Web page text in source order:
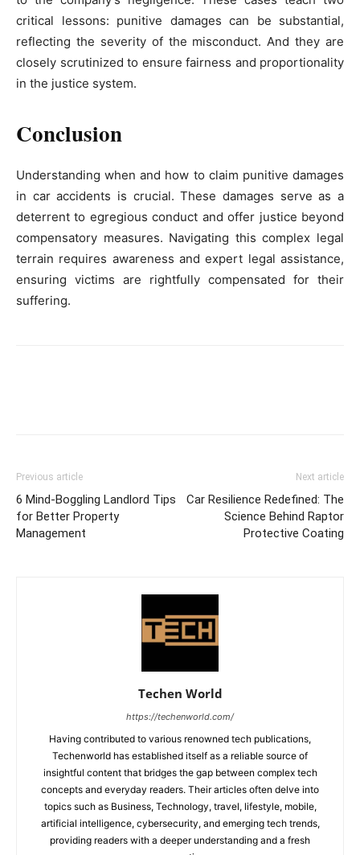
critical lessons: punitive damages can be substantial,
reflecting the severity of the misconduct. And they are
closely scrutinized to ensure fairness and proportionality
in the justice system.
Conclusion
Understanding when and how to claim punitive damages
in car accidents is crucial. These damages serve as a
deterrent to egregious conduct and offer justice beyond
compensatory measures. Navigating this complex legal
terrain requires awareness and expert legal assistance,
ensuring victims are rightfully compensated for their
suffering.
Previous article
6 Mind-Boggling Landlord Tips
for Better Property
Management
Next article
Car Resilience Redefined: The
Science Behind Raptor
Protective Coating
Techen World
https://techenworld.com/
Having contributed to various renowned tech publications,
Techenworld has established itself as a reliable source of
insightful content that bridges the gap between complex tech
concepts and everyday readers. Their articles often delve into
topics such as Business, Technology, travel, lifestyle, mobile,
artificial intelligence, cybersecurity, and emerging tech trends,
providing readers with a deeper understanding and a fresh